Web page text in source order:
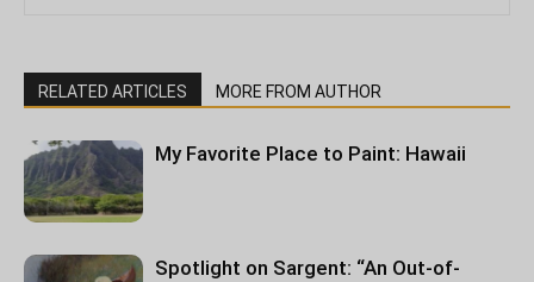
RELATED ARTICLES MORE FROM AUTHOR
My Favorite Place to Paint: Hawaii
Spotlight on Sargent: “An Out-of-